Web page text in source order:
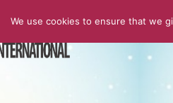
We use cookies to ensure that we